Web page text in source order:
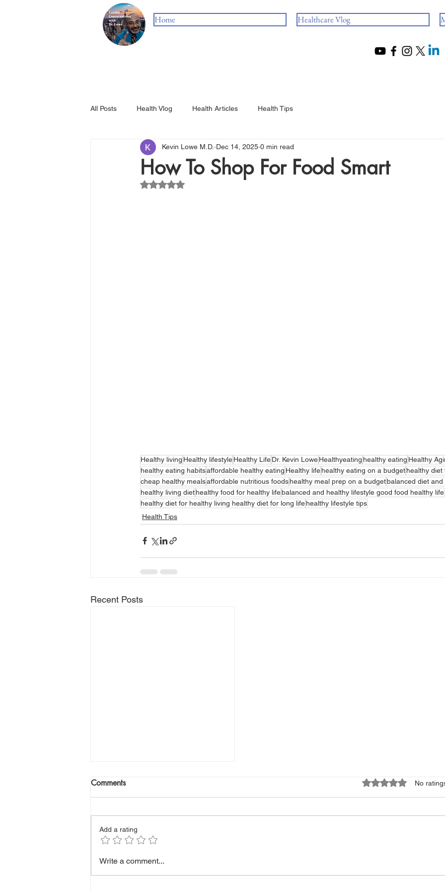
Home Healthcare Vlog
All Posts Health Vlog Health Articles Health Tips
How To Shop For Food Smart
Kevin Lowe M.D. Dec 14, 2025 0 min read
Rated NaN out of 5 stars.
Healthy living Healthy lifestyleHealthy LifeDr. Kevin LoweHealthyeating healthy eating Healthy
healthy eating habitsaffordable healthy eating Healthy lifehealthy eating on a budgethealthy diet
cheap healthy mealsaffordable nutritious foodshealthy meal prep on a budgetbalanced diet and
healthy living diethealthy food for healthy lifebalanced and healthy lifestyle good food healthy life
healthy diet for healthy living healthy diet for long lifehealthy lifestyle tips
Health Tips
Recent Posts
Healthy Eating on a Budget:
Comments Rated 0 out of 5
No
Add a rating
Write a comment...